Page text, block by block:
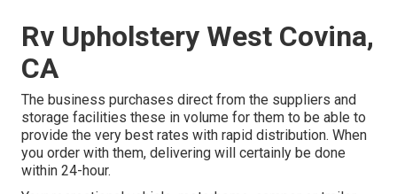
Rv Upholstery West Covina,
CA
The business purchases direct from the suppliers and
storage facilities these in volume for them to be able to
provide the very best rates with rapid distribution. When
you order with them, delivering will certainly be done
within 24-hour.